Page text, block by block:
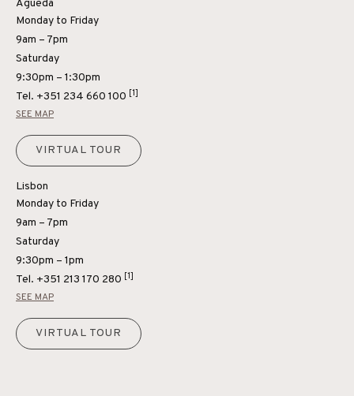
Águeda
Monday to Friday
9am – 7pm
Saturday
9:30pm – 1:30pm
Tel. +351 234 660 100 [1]
SEE MAP
VIRTUAL TOUR
Lisbon
Monday to Friday
9am – 7pm
Saturday
9:30pm – 1pm
Tel. +351 213 170 280 [1]
SEE MAP
VIRTUAL TOUR